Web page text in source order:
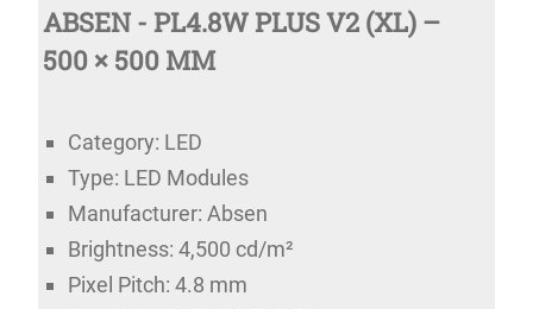
ABSEN - PL4.8W PLUS V2 (XL) –
500 × 500 MM
Category: LED
Type: LED Modules
Manufacturer: Absen
Brightness: 4,500 cd/m²
Pixel Pitch: 4.8 mm